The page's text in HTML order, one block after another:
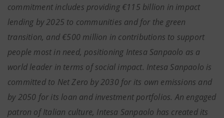
commitment includes providing €115 billion in impact
lending by 2025 to communities and for the green
transition, and €500 million in contributions to support
people most in need, positioning Intesa Sanpaolo as a
world leader in terms of social impact. Intesa Sanpaolo is
committed to Net Zero by 2030 for its own emissions and
by 2050 for its loan and investment portfolios. An engaged
patron of Italian culture, Intesa Sanpaolo has created its